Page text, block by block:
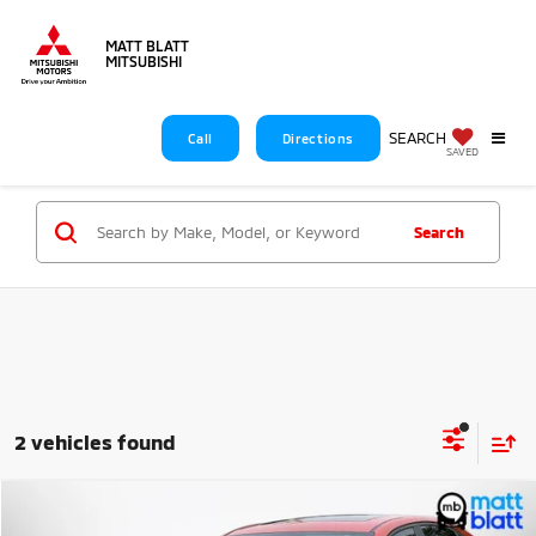
MATT BLATT
MITSUBISHI
Call Directions SEARCH
SAVED
Search
2 vehicles found
$22,589